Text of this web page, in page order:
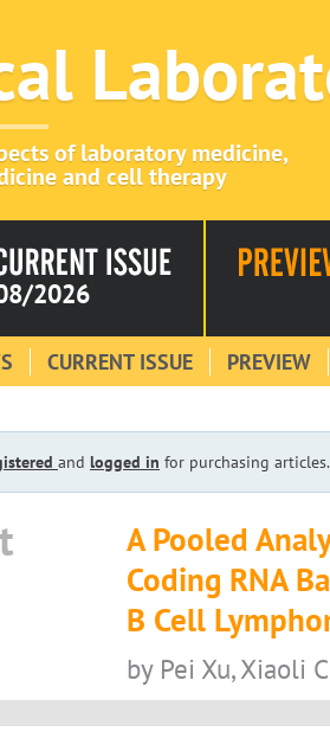
of laboratory medicine,
and cell therapy
2026
CURRENT ISSUE PREVIEW
and logged in for purchasing articles.
A Pooled
Coding RNA
B Cell
by Pei Xu, Xiaoli